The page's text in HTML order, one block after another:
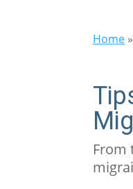
Home »
From